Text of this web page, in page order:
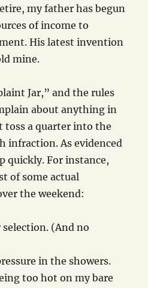
my father has begun
of income to
His latest invention
mine.
Jar,” and the rules
about anything in
toss a quarter into the
infraction. As evidenced
quickly. For instance,
of some actual
the weekend:
(And no
in the showers.
too hot on my bare